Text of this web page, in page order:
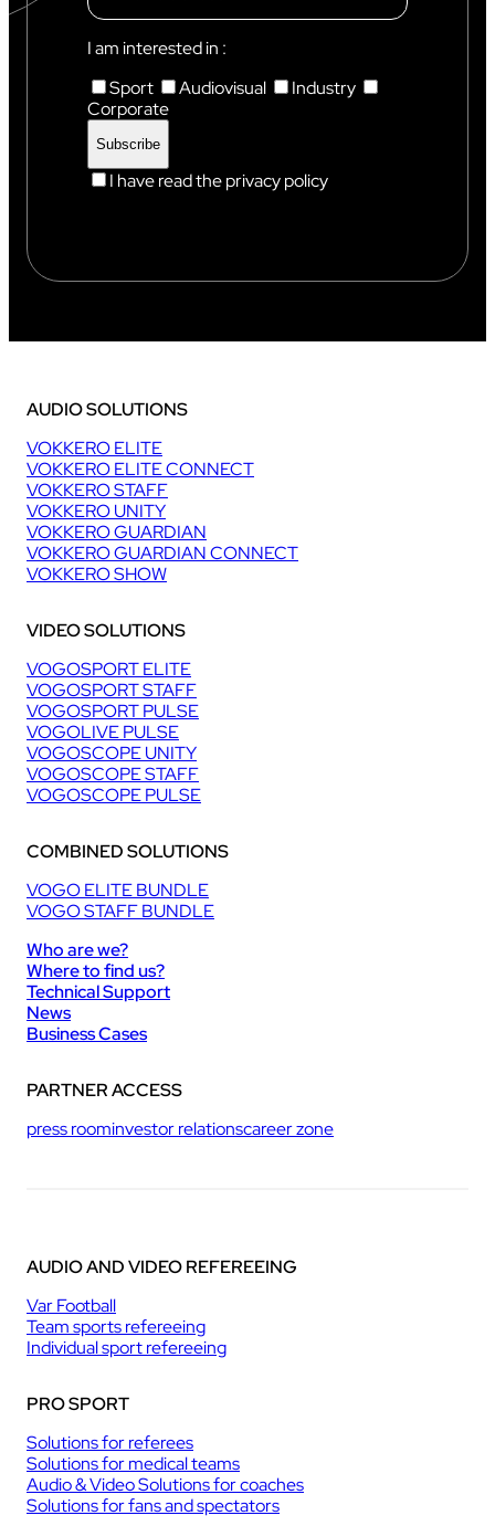
I
X
I am interested in :
Sport
Audiovisual
Industry
Corporate
I have read the privacy policy
AUDIO SOLUTIONS
VOKKERO ELITE
VOKKERO ELITE CONNECT
VOKKERO STAFF
VOKKERO UNITY
VOKKERO GUARDIAN
VOKKERO GUARDIAN CONNECT
VOKKERO SHOW
VIDEO SOLUTIONS
VOGOSPORT ELITE
VOGOSPORT STAFF
VOGOSPORT PULSE
VOGOLIVE PULSE
VOGOSCOPE UNITY
VOGOSCOPE STAFF
VOGOSCOPE PULSE
COMBINED SOLUTIONS
VOGO ELITE BUNDLE
VOGO STAFF BUNDLE
Who are we?
Where to find us?
Technical Support
News
Business Cases
PARTNER ACCESS
press roominvestor relationscareer zone
AUDIO AND VIDEO REFEREEING
Var Football
Team sports refereeing
Individual sport refereeing
PRO SPORT
Solutions for referees
Solutions for medical teams
Audio & Video Solutions for coaches
Solutions for fans and spectators